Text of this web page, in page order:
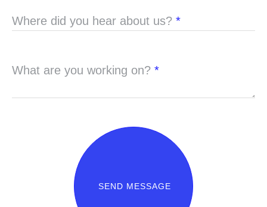
Where did you hear about us? *
What are you working on? *
SEND MESSAGE